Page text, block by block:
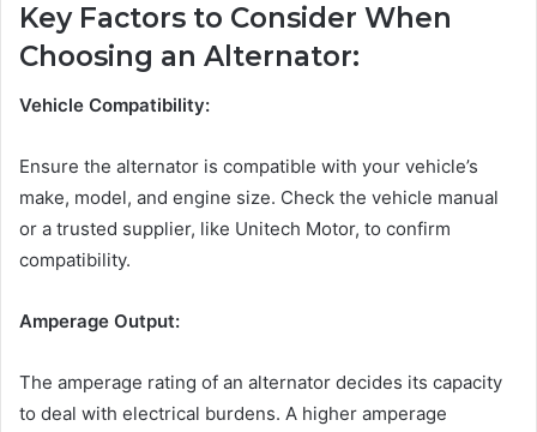
Key Factors to Consider When
Choosing an Alternator:
Vehicle Compatibility:
Ensure the alternator is compatible with your vehicle’s
make, model, and engine size. Check the vehicle manual
or a trusted supplier, like Unitech Motor, to confirm
compatibility.
Amperage Output:
The amperage rating of an alternator decides its capacity
to deal with electrical burdens. A higher amperage